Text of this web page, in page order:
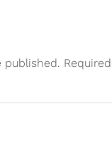
published.